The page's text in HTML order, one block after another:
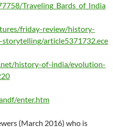
Traveling_Bards_of_India
friday-review/history-
article5371732.ece
history-of-india/evolution-
enter.htm
(March 2016) who is